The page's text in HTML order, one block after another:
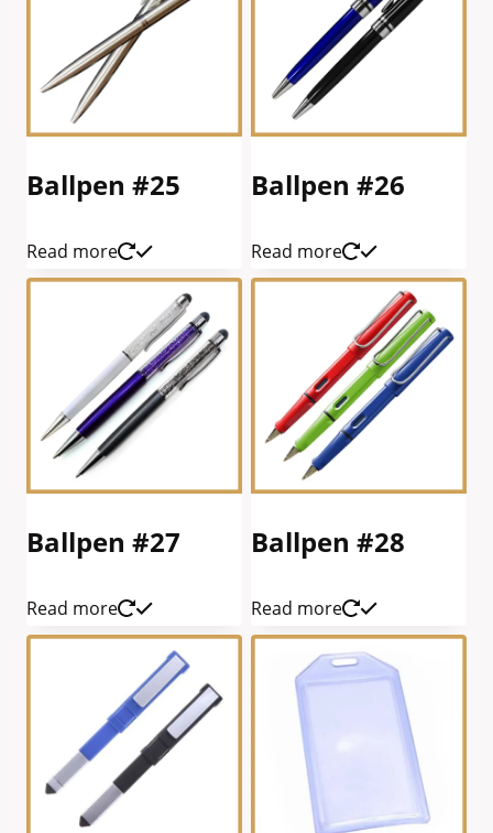
Ballpen #25
Read more
Ballpen #26
Read more
Ballpen #27
Read more
Ballpen #28
Read more